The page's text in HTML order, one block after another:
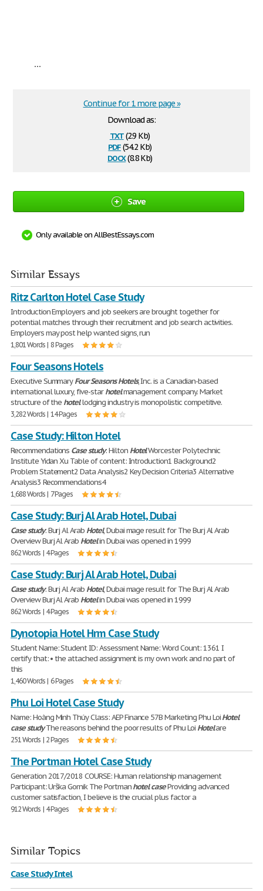
...
Download as:
txt(2.9 Kb)
pdf(54.2 Kb)
docx(8.8 Kb)
Continue for 1 more page »
Save
Only available on AllBestEssays.com
Similar Essays
Ritz Carlton Hotel Case Study
Introduction Employers and job seekers are brought together for
potential matches through their recruitment and job search activities.
Employers may post help wanted signs, run
1,801 Words | 8 Pages
Four Seasons Hotels
Executive SummaryFourSeasons Hotels, Inc. is a Canadian-based
international luxury, five-starhotelmanagement company. Market
structure of the hotellodging industry is monopolistic competitive.
3,282 Words | 14 Pages
Case Study: Hilton Hotel
Recommendations Casestudy: Hilton HotelWorcester Polytechnic
Institute Yidan Xu Table of content: Introduction1 Background2
Problem Statement2 Data Analysis2 Key Decision Criteria3 Alternative
Analysis3 Recommendations4
1,688 Words | 7 Pages
Case Study: Burj Al Arab Hotel, Dubai
Casestudy: Burj Al Arab Hotel, Dubai mage result for The Burj Al Arab
Overview Burj Al Arab Hotelin Dubai was opened in 1999
862 Words | 4 Pages
Case Study: Burj Al Arab Hotel, Dubai
Casestudy: Burj Al Arab Hotel, Dubai mage result for The Burj Al Arab
Overview Burj Al Arab Hotelin Dubai was opened in 1999
862 Words | 4 Pages
Dynotopia Hotel Hrm Case Study
Student Name: Student ID: Assessment Name: Word Count: 1361 I
certify that: • the attached assignment is my own work and no part of
this
1,460 Words | 6 Pages
Phu Loi Hotel Case Study
Name: Hoàng Minh Thúy Class: AEP Finance 57B Marketing Phu LoiHotel
casestudyThe reasons behind the poor results of Phu Loi Hotelare
251 Words | 2 Pages
The Portman Hotel Case Study
Generation 2017/2018 COURSE: Human relationship management
Participant: Urška Gornik The Portmanhotel caseProviding advanced
customer satisfaction, I believe is the crucial plus factor a
912 Words | 4 Pages
Similar Topics
Case Study Intel